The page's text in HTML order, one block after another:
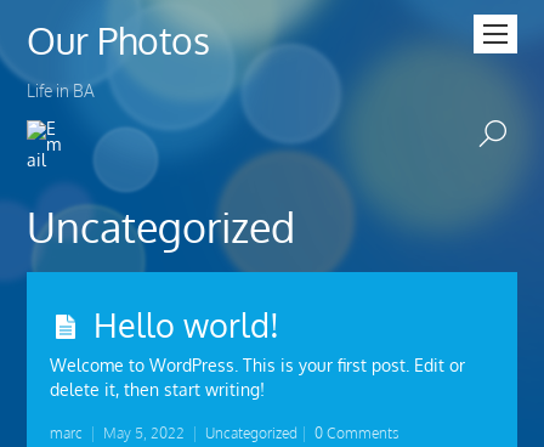
Our Photos
Life in BA
Uncategorized
Hello world!
Welcome to WordPress. This is your first post. Edit or
delete it, then start writing!
marc May 5, 2022 Uncategorized 0 Comments